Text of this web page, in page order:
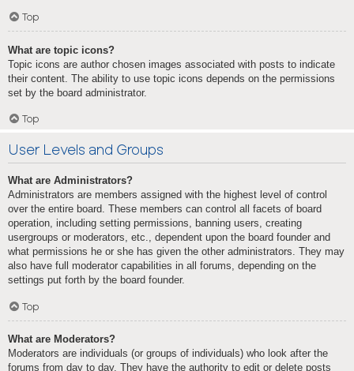
Top
What are topic icons?
Topic icons are author chosen images associated with posts to indicate
their content. The ability to use topic icons depends on the permissions
set by the board administrator.
Top
User Levels and Groups
What are Administrators?
Administrators are members assigned with the highest level of control
over the entire board. These members can control all facets of board
operation, including setting permissions, banning users, creating
usergroups or moderators, etc., dependent upon the board founder and
what permissions he or she has given the other administrators. They may
also have full moderator capabilities in all forums, depending on the
settings put forth by the board founder.
Top
What are Moderators?
Moderators are individuals (or groups of individuals) who look after the
forums from day to day. They have the authority to edit or delete posts